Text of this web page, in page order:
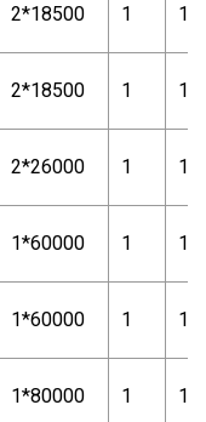
2*18500 1
2*18500 1
2*26000 1
1*60000 1
1*60000 1
1*80000 1